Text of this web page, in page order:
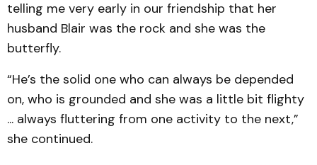
telling me very early in our friendship that her
husband Blair was the rock and she was the
butterfly.
“He’s the solid one who can always be depended
on, who is grounded and she was a little bit flighty
... always fluttering from one activity to the next,”
she continued.